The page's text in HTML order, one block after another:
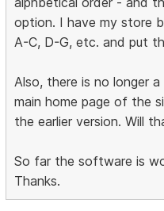
option. I have my store
A-C, D-G, etc. and put
Also, there is no longer
main home page of the
the earlier version. Will
So far the software is
Thanks.